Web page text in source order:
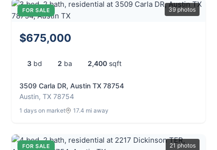
FOR SALE 39 photos
$675,000
3 bd 2 ba 2,400 sqft
3509 Carla DR, Austin TX 78754
Austin, TX 78754
1 days on market 17.4 mi away
FOR SALE 21 photos